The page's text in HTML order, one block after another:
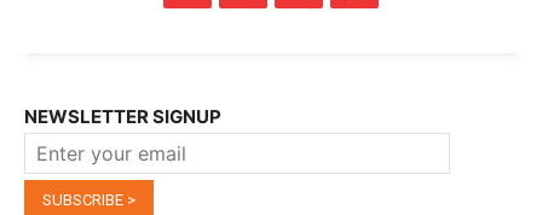
NEWSLETTER SIGNUP